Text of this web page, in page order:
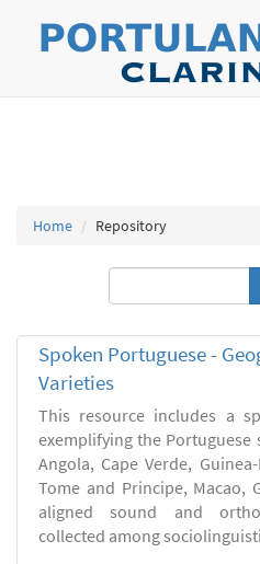
Home Repository
Spoken Portuguese -
Varieties
This resource includes a
exemplifying the Portuguese
Angola, Cape Verde,
Tome and Principe, Macao,
aligned sound and
collected among